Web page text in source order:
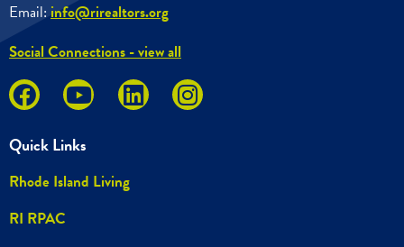
Email:info@rirealtors.org
Social Connections - view all
Quick Links
Rhode Island Living
RI RPAC